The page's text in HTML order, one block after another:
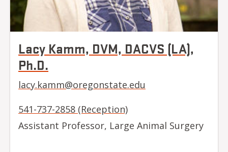
Lacy Kamm, DVM, DACVS (LA),
Ph.D.
lacy.kamm@oregonstate.edu
541-737-2858 (Reception)
Assistant Professor, Large Animal Surgery